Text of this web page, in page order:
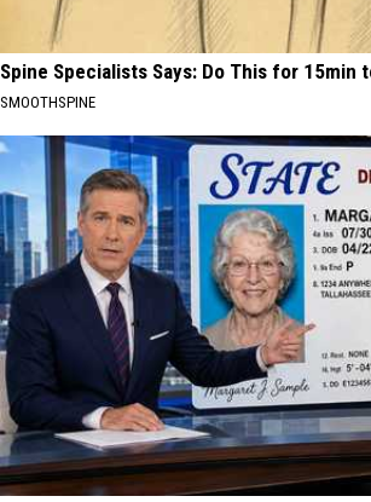
Spine Specialists Says: Do This for 15min
SMOOTHSPINE